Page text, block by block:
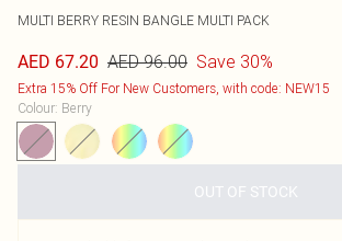
MULTI BERRY RESIN BANGLE MULTI PACK
AED 67.20 AED 96.00 Save 30%
Extra 15% Off For New Customers, with code: NEW15
Colour: Berry
OUT OF STOCK